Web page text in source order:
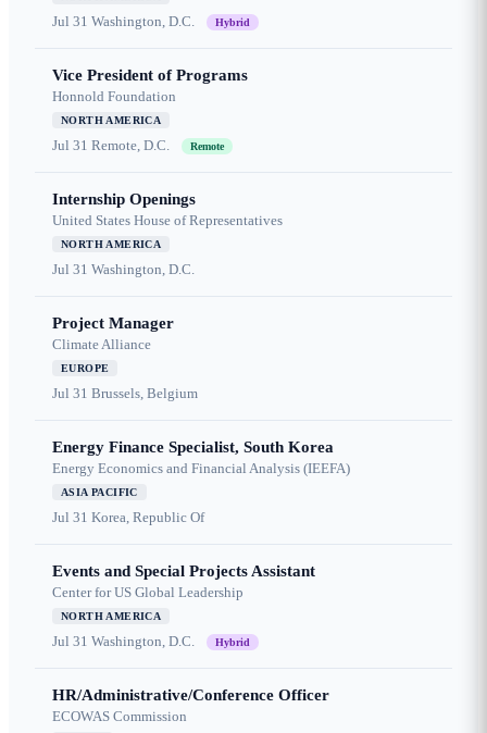
Jul 31 Washington, D.C. Hybrid
Vice President of Programs
Honnold Foundation
NORTH AMERICA
Jul 31 Remote, D.C. Remote
Internship Openings
United States House of Representatives
NORTH AMERICA
Jul 31 Washington, D.C.
Project Manager
Climate Alliance
EUROPE
Jul 31 Brussels, Belgium
Energy Finance Specialist, South Korea
Energy Economics and Financial Analysis (IEEFA)
ASIA PACIFIC
Jul 31 Korea, Republic Of
Events and Special Projects Assistant
Center for US Global Leadership
NORTH AMERICA
Jul 31 Washington, D.C. Hybrid
HR/Administrative/Conference Officer
ECOWAS Commission